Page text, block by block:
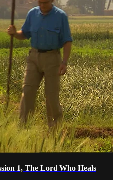
1, The Lord Who Heals